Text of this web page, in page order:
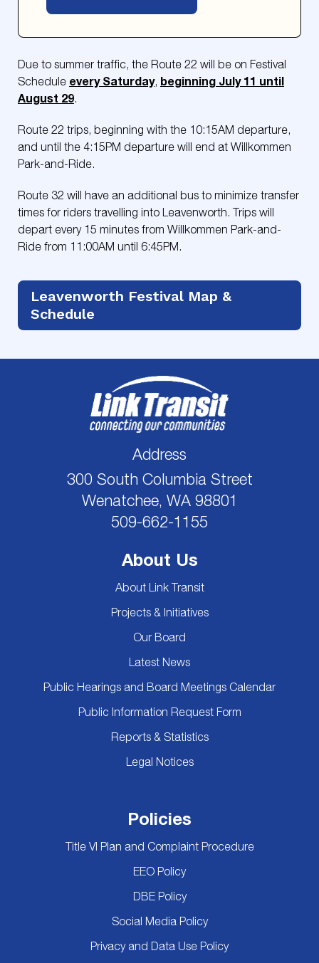
Due to summer traffic, the Route 22 will be on Festival
Schedule every Saturday, beginning July 11 until
August 29.
Route 22 trips, beginning with the 10:15AM departure,
and until the 4:15PM departure will end at Willkommen
Park-and-Ride.
Route 32 will have an additional bus to minimize transfer
times for riders travelling into Leavenworth. Trips will
depart every 15 minutes from Willkommen Park-and-
Ride from 11:00AM until 6:45PM.
Leavenworth Festival Map &
Schedule
Address
300 South Columbia Street
Wenatchee, WA 98801
509-662-1155
About Us
About Link Transit
Projects & Initiatives
Our Board
Latest News
Public Hearings and Board Meetings Calendar
Public Information Request Form
Reports & Statistics
Legal Notices
Policies
Title VI Plan and Complaint Procedure
EEO Policy
DBE Policy
Social Media Policy
Privacy and Data Use Policy